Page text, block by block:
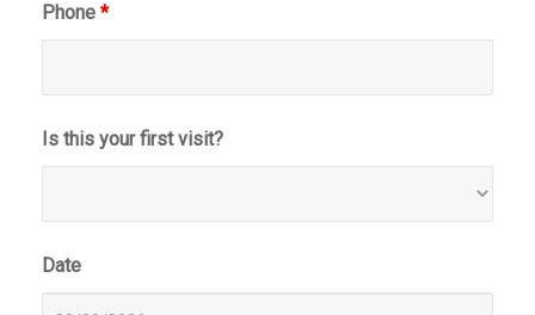
Phone *
Is this your first visit?
Date